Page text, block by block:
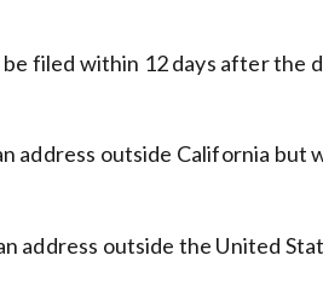
filed within 12 days after the
address outside California but
address outside the United